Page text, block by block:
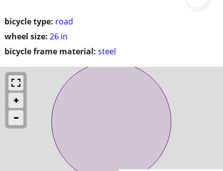
bicycle type: road
wheel size: 26 in
bicycle frame material: steel